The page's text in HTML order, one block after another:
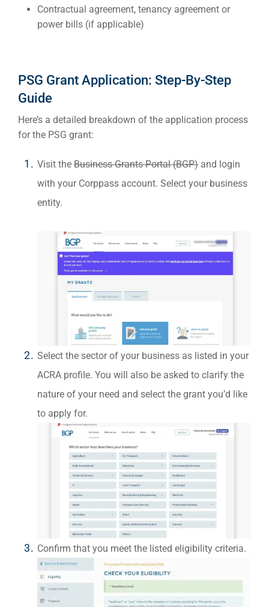
Contractual agreement, tenancy agreement or
power bills (if applicable)
PSG Grant Application: Step-By-Step
Guide
Here’s a detailed breakdown of the application process
for the PSG grant:
Visit the Business Grants Portal (BGP) and login
with your Corppass account. Select your business
entity.
Select the sector of your business as listed in your
ACRA profile. You will also be asked to clarify the
nature of your need and select the grant you’d like
to apply for.
Confirm that you meet the listed eligibility criteria.